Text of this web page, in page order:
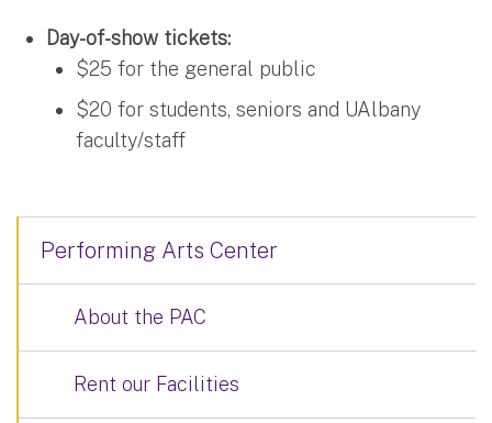
Day-of-show tickets:
$25 for the general public
$20 for students, seniors and UAlbany
faculty/staff
Performing Arts Center
About the PAC
Rent our Facilities